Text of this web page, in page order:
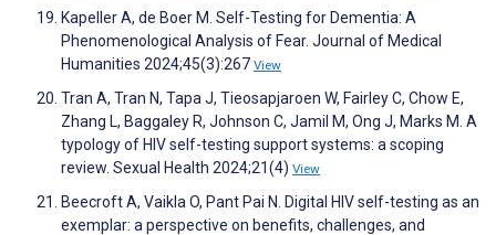
Kapeller A, de Boer M. Self-Testing for Dementia: A
Phenomenological Analysis of Fear. Journal of Medical
Humanities 2024;45(3):267 View
Tran A, Tran N, Tapa J, Tieosapjaroen W, Fairley C, Chow E,
Zhang L, Baggaley R, Johnson C, Jamil M, Ong J, Marks M. A
typology of HIV self-testing support systems: a scoping
review. Sexual Health 2024;21(4) View
Beecroft A, Vaikla O, Pant Pai N. Digital HIV self-testing as an
exemplar: a perspective on benefits, challenges, and